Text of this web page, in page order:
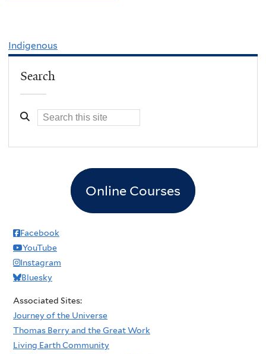
Indigenous
Search
Online Courses
Facebook
YouTube
Instagram
Bluesky
Associated Sites:
Journey of the Universe
Thomas Berry and the Great Work
Living Earth Community